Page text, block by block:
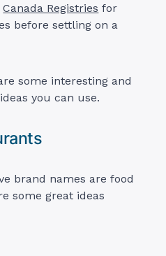
Canada Registries for
before settling on a
some interesting and
you can use.
brand names are food
some great ideas